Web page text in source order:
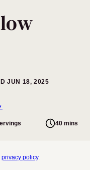
JUN 18, 2025
40 mins
privacy policy.